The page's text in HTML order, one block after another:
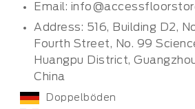
Email:
Address: 516, Building D2,
Fourth Street, No. 99
Huangpu District,
China
Doppelböden